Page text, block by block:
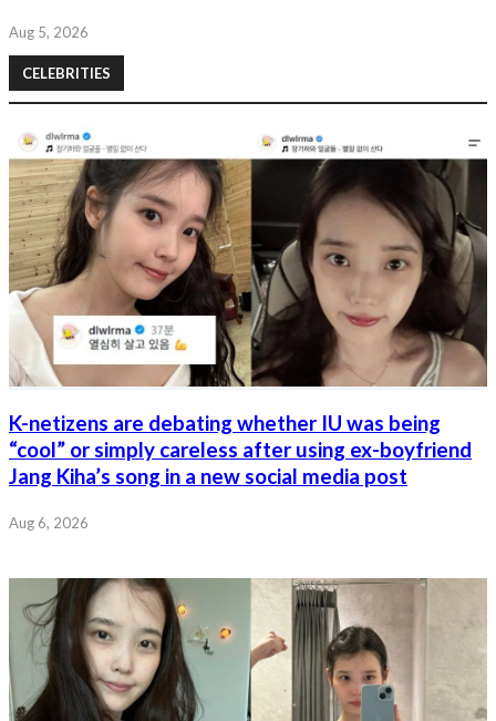
Aug 5, 2026
CELEBRITIES
K-netizens are debating whether IU was being
“cool” or simply careless after using ex-boyfriend
Jang Kiha’s song in a new social media post
Aug 6, 2026